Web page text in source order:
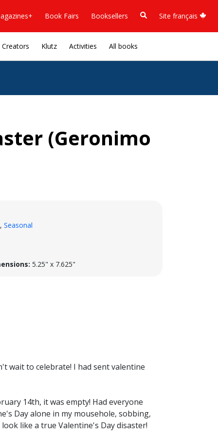
Book Fairs Booksellers Site français
Creators Klutz Activities All books
(Geronimo
, Seasonal
5.25" x 7.625"
wait to celebrate! I had sent valentine
14th, it was empty! Had everyone
Day alone in my mousehole, sobbing,
like a true Valentine's Day disaster!